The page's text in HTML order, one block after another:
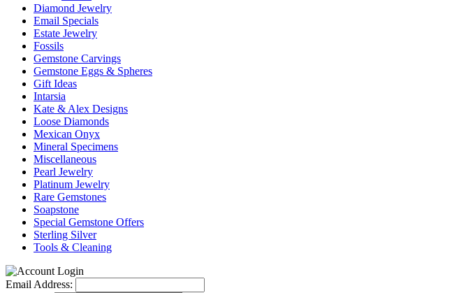
Diamond Jewelry
Email Specials
Estate Jewelry
Fossils
Gemstone Carvings
Gemstone Eggs & Spheres
Gift Ideas
Intarsia
Kate & Alex Designs
Loose Diamonds
Mexican Onyx
Mineral Specimens
Miscellaneous
Pearl Jewelry
Platinum Jewelry
Rare Gemstones
Soapstone
Special Gemstone Offers
Sterling Silver
Tools & Cleaning
Email Address: